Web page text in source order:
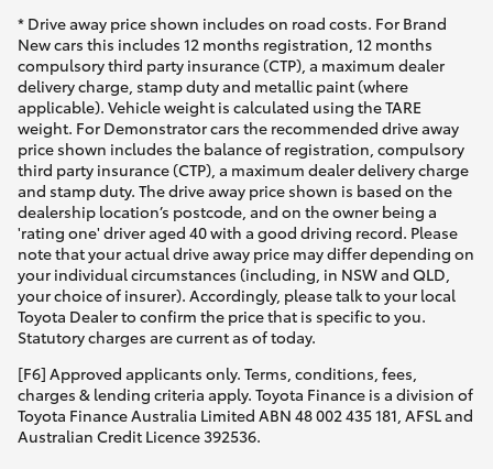
* Drive away price shown includes on road costs. For Brand
New cars this includes 12 months registration, 12 months
compulsory third party insurance (CTP), a maximum dealer
delivery charge, stamp duty and metallic paint (where
applicable). Vehicle weight is calculated using the TARE
weight. For Demonstrator cars the recommended drive away
price shown includes the balance of registration, compulsory
third party insurance (CTP), a maximum dealer delivery charge
and stamp duty. The drive away price shown is based on the
dealership location’s postcode, and on the owner being a
'rating one' driver aged 40 with a good driving record. Please
note that your actual drive away price may differ depending on
your individual circumstances (including, in NSW and QLD,
your choice of insurer). Accordingly, please talk to your local
Toyota Dealer to confirm the price that is specific to you.
Statutory charges are current as of today.
[F6] Approved applicants only. Terms, conditions, fees,
charges & lending criteria apply. Toyota Finance is a division of
Toyota Finance Australia Limited ABN 48 002 435 181, AFSL and
Australian Credit Licence 392536.